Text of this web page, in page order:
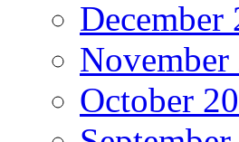
December
November
October